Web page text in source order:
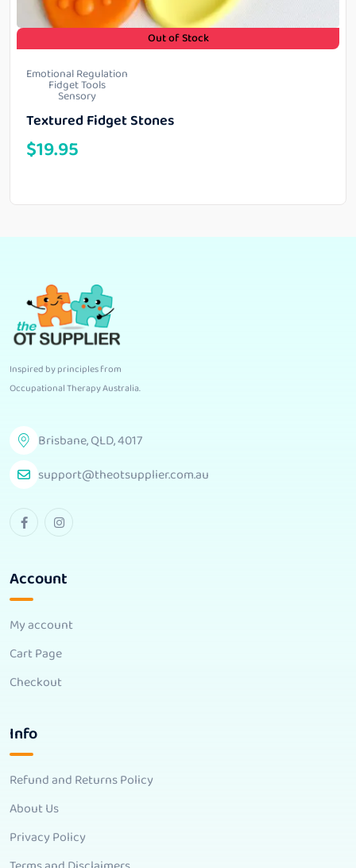
Out of Stock
Emotional Regulation
Fidget Tools
Sensory
Textured Fidget Stones
$19.95
Inspired by principles from
Occupational Therapy Australia.
Brisbane, QLD, 4017
support@theotsupplier.com.au
Account
My account
Cart Page
Checkout
Info
Refund and Returns Policy
About Us
Privacy Policy